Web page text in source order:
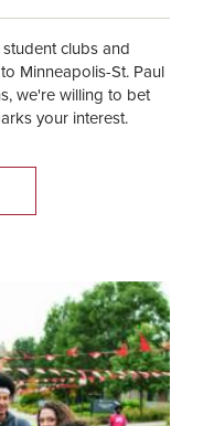
clubs and
Minneapolis-St. Paul
we're willing to bet
your interest.